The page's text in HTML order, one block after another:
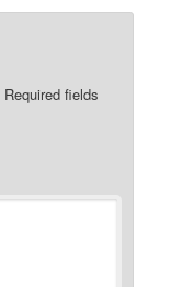
Required fields